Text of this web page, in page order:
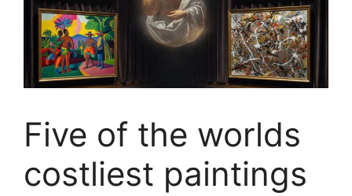
Five of the worlds
costliest paintings